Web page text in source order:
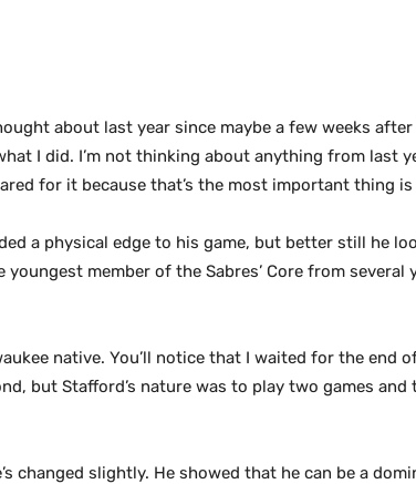
about last year since maybe a few weeks
I did. I’m not thinking about anything from last
for it because that’s the most important thing
a physical edge to his game, but better still he
member of the Sabres’ Core from several
native. You’ll notice that I waited for the end
but Stafford’s nature was to play two games and
changed slightly. He showed that he can be a